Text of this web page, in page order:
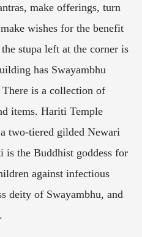
make offerings, turn
wishes for the benefit
stupa left at the corner is
has Swayambhu
is a collection of
items. Hariti Temple
two-tiered gilded Newari
is the Buddhist goddess for
against infectious
deity of Swayambhu, and